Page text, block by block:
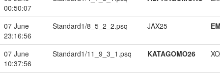
00:50:07
07 June
23:16:56
Standard1/8_5_2_2.psq JAX25
07 June
10:37:56
Standard1/11_9_3_1.psq KATAGOMO26